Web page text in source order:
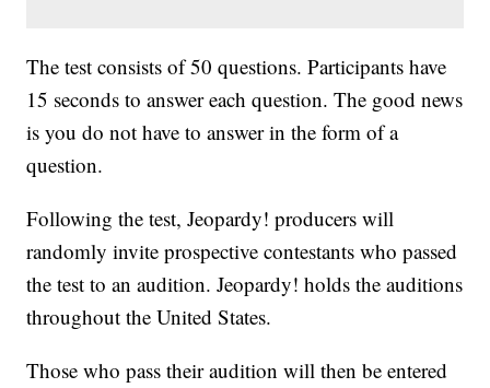
The test consists of 50 questions. Participants have
15 seconds to answer each question. The good news
is you do not have to answer in the form of a
question.
Following the test, Jeopardy! producers will
randomly invite prospective contestants who passed
the test to an audition. Jeopardy! holds the auditions
throughout the United States.
Those who pass their audition will then be entered